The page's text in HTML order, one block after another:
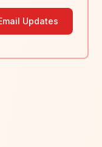
Updates